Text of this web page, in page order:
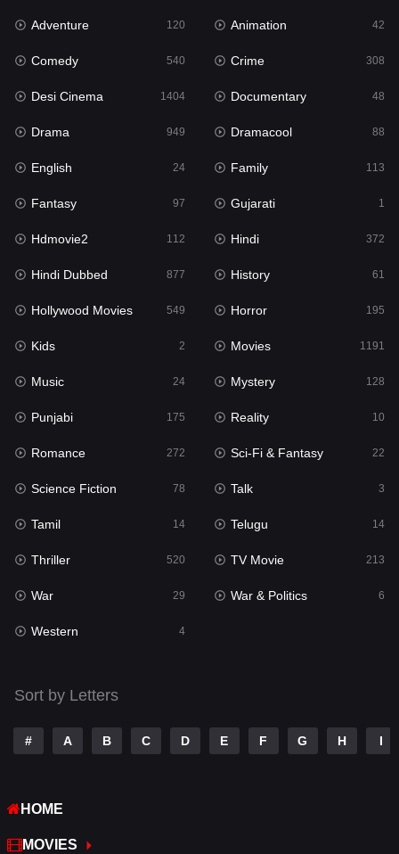
Hdmovie2
Hindi 372
Hindi Dubbed
History
Hollywood Movies 549
Horror
Kids 2
Movies
Music 24
Mystery 128
Punjabi 175
Reality
Romance
Sci-Fi & Fantasy
Science Fiction
Talk 3
Tamil
Telugu
TV Movie
War
Western
Adventure 120 Animation 42
Comedy 540 Crime 308
Desi Cinema 1404 Documentary 48
Drama 949 Dramacool 88
English 24 Family 113
Fantasy 97 Gujarati 1
Hdmovie2 112 Hindi 372
Hindi Dubbed 877 History 61
Hollywood Movies 549 Horror 195
Kids 2 Movies 1191
Music 24 Mystery 128
Punjabi 175 Reality 10
Romance 272 Sci-Fi & Fantasy 22
Science Fiction 78 Talk 3
Tamil 14 Telugu 14
Thriller 520 TV Movie 213
War 29 War & Politics 6
Western 4
Sort by Letters
# A B C D E F G H I
HOME
MOVIES